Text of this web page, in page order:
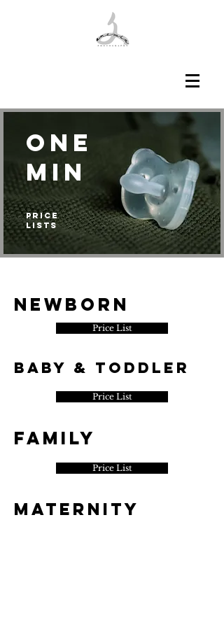
ONE
min
Price
Lists
NEWBORN
Price List
Baby & Toddler
Price List
​FAMILY
Price List
MATERNITY